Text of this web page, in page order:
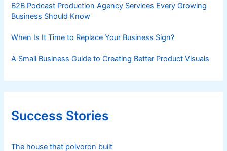
B2B Podcast Production Agency Services Every Growing
Business Should Know
When Is It Time to Replace Your Business Sign?
A Small Business Guide to Creating Better Product Visuals
Success Stories
The house that polvoron built